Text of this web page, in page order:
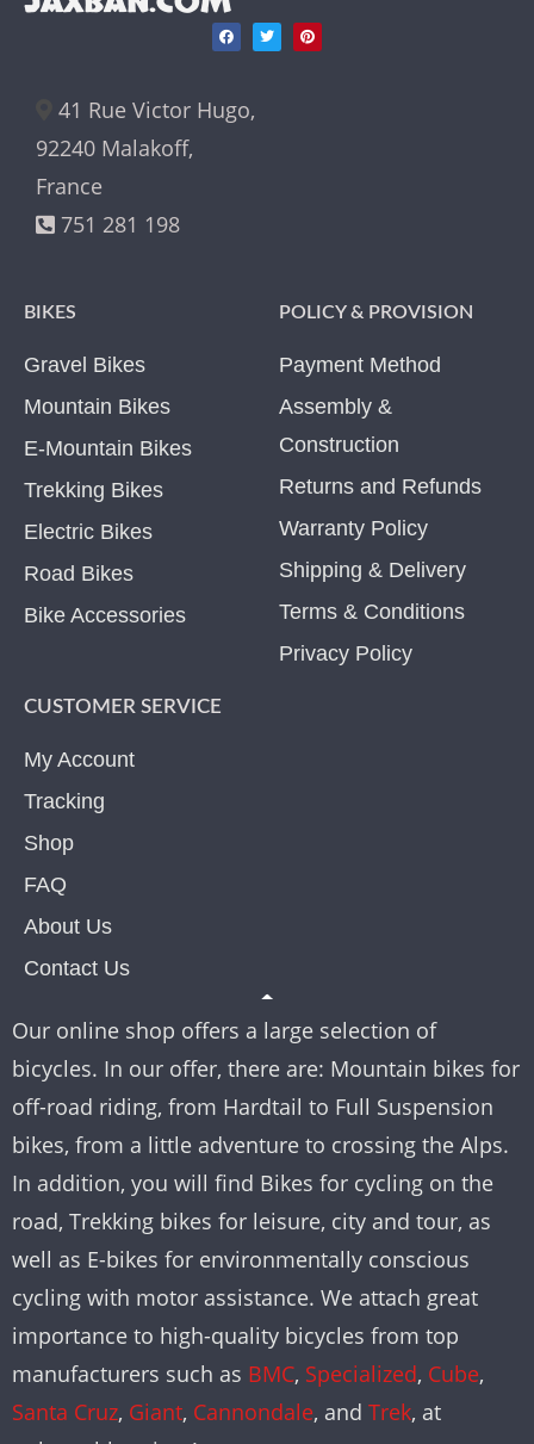
41 Rue Victor Hugo,
92240 Malakoff,
France
751 281 198
BIKES
Gravel Bikes
Mountain Bikes
E-Mountain Bikes
Trekking Bikes
Electric Bikes
Road Bikes
Bike Accessories
POLICY & PROVISION
Payment Method
Assembly &
Construction
Returns and Refunds
Warranty Policy
Shipping & Delivery
Terms & Conditions
Privacy Policy
CUSTOMER SERVICE
My Account
Tracking
Shop
FAQ
About Us
Contact Us
Our online shop offers a large selection of
bicycles. In our offer, there are: Mountain bikes for
off-road riding, from Hardtail to Full Suspension
bikes, from a little adventure to crossing the Alps.
In addition, you will find Bikes for cycling on the
road, Trekking bikes for leisure, city and tour, as
well as E-bikes for environmentally conscious
cycling with motor assistance. We attach great
importance to high-quality bicycles from top
manufacturers such as BMC, Specialized, Cube,
Santa Cruz, Giant, Cannondale, and Trek, at